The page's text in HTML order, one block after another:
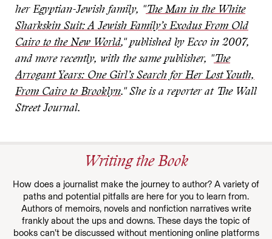
her Egyptian-Jewish family, "The Man in the White
Sharkskin Suit: A Jewish Family’s Exodus From Old
Cairo to the New World," published by Ecco in 2007,
and more recently, with the same publisher, "The
Arrogant Years: One Girl’s Search for Her Lost Youth,
From Cairo to Brooklyn." She is a reporter at The Wall
Street Journal.
Writing the Book
How does a journalist make the journey to author? A variety of
paths and potential pitfalls are here for you to learn from.
Authors of memoirs, novels and nonfiction narratives write
frankly about the ups and downs. These days the topic of
books can’t be discussed without mentioning online platforms